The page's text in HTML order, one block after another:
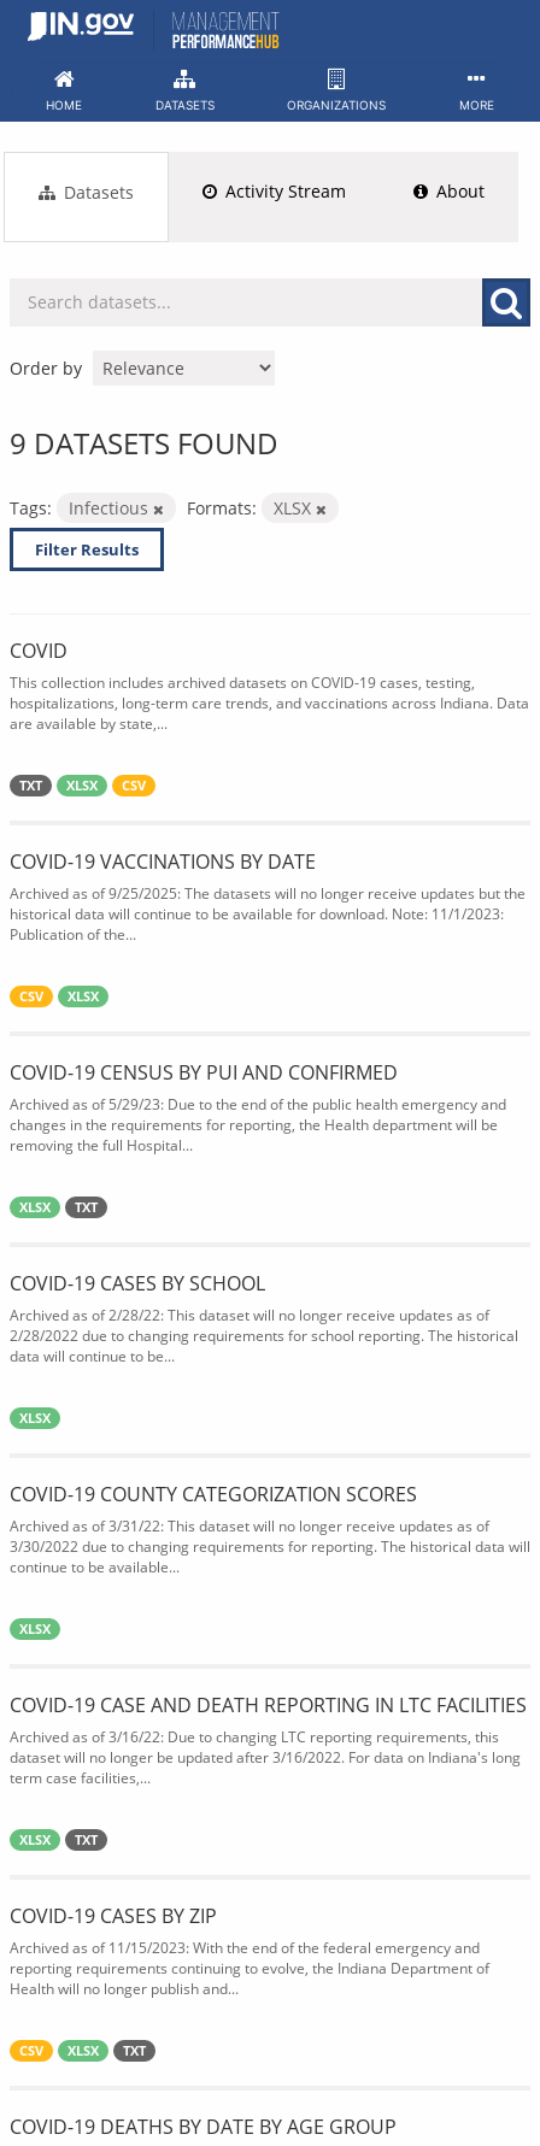
Skip
HOME DATASETS ORGANIZATIONS MORE
Datasets Activity Stream About
Order by
9 DATASETS FOUND
Tags: Infectious Formats: XLSX
Filter Results
COVID
This collection includes archived datasets on COVID-19 cases, testing,
hospitalizations, long-term care trends, and vaccinations across Indiana. Data
are available by state,...
TXT XLSX CSV
COVID-19 VACCINATIONS BY DATE
Archived as of 9/25/2025: The datasets will no longer receive updates but the
historical data will continue to be available for download. Note: 11/1/2023:
Publication of the...
CSV XLSX
COVID-19 CENSUS BY PUI AND CONFIRMED
Archived as of 5/29/23: Due to the end of the public health emergency and
changes in the requirements for reporting, the Health department will be
removing the full Hospital...
XLSX TXT
COVID-19 CASES BY SCHOOL
Archived as of 2/28/22: This dataset will no longer receive updates as of
2/28/2022 due to changing requirements for school reporting. The historical
data will continue to be...
XLSX
COVID-19 COUNTY CATEGORIZATION SCORES
Archived as of 3/31/22: This dataset will no longer receive updates as of
3/30/2022 due to changing requirements for reporting. The historical data will
continue to be available...
XLSX
COVID-19 CASE AND DEATH REPORTING IN LTC FACILITIES
Archived as of 3/16/22: Due to changing LTC reporting requirements, this
dataset will no longer be updated after 3/16/2022. For data on Indiana's long
term case facilities,...
XLSX TXT
COVID-19 CASES BY ZIP
Archived as of 11/15/2023: With the end of the federal emergency and
reporting requirements continuing to evolve, the Indiana Department of
Health will no longer publish and...
CSV XLSX TXT
COVID-19 DEATHS BY DATE BY AGE GROUP